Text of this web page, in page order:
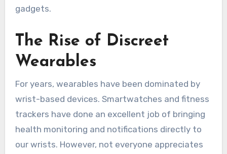
gadgets.
The Rise of Discreet
Wearables
For years, wearables have been dominated by
wrist-based devices. Smartwatches and fitness
trackers have done an excellent job of bringing
health monitoring and notifications directly to
our wrists. However, not everyone appreciates